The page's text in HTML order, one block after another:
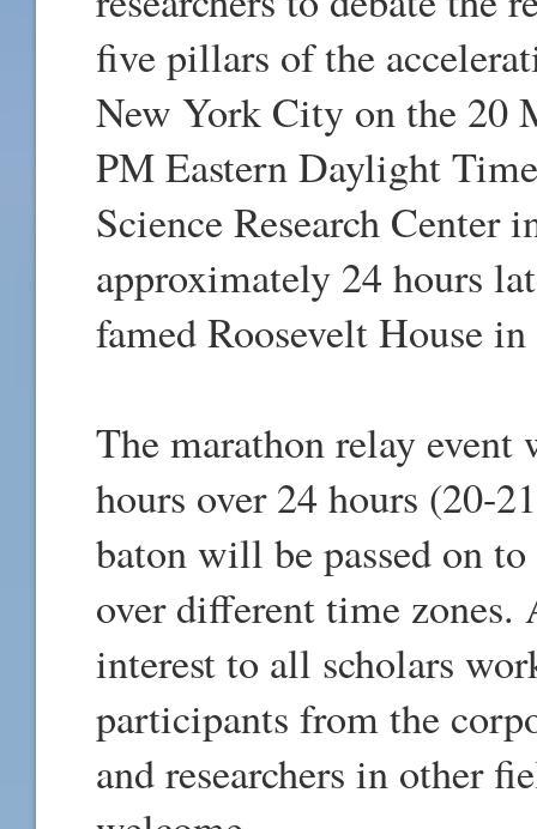
five pillars of the
New York City on the 20
PM Eastern Daylight
Science Research Center
approximately 24 hours
famed Roosevelt House
The marathon relay
hours over 24 hours (20-
baton will be passed on
over different time
interest to all scholars
participants from the
and researchers in other